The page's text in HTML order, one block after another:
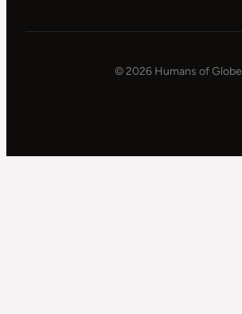
© 2026 Humans of Globe
|